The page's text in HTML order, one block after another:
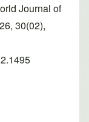
Journal of
30(02),